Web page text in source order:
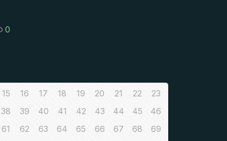
0
15 16 17 18 19 20 21 22
23
38 39 40 41 42 43 44 45
46
61 62 63 64 65 66 67 68
69